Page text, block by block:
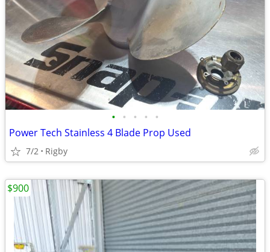
• • • • •
Power Tech Stainless 4 Blade Prop Used
7/2 Rigby
$900